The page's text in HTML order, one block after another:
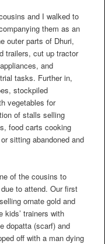
and I walked to
them as an
outer parts of Dhuri,
trailers, cut up tractor
and
tasks. Further in,
stockpiled
vegetables for
of stalls selling
food carts cooking
sitting abandoned and
of the cousins to
to attend. Our first
ornate gold and
kids’ trainers with
dopatta (scarf) and
off with a man dying